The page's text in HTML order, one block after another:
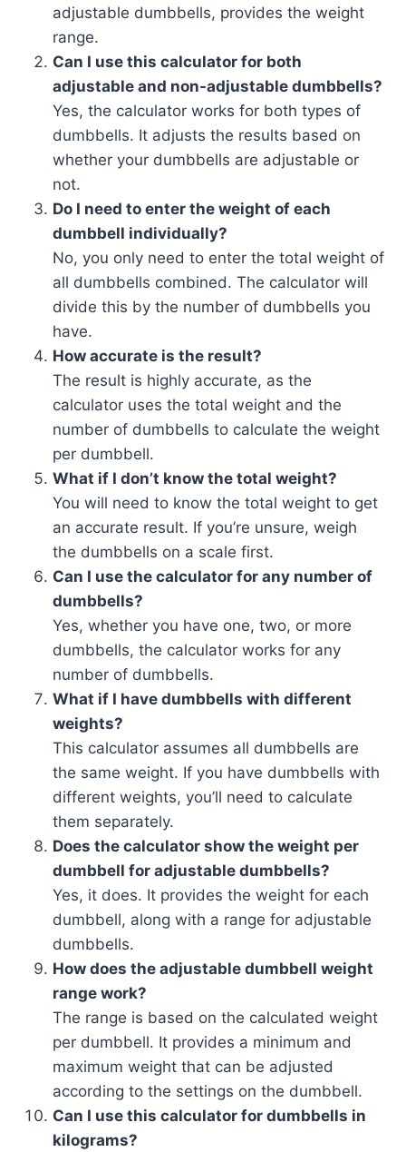
adjustable dumbbells, provides the weight
range.
Can I use this calculator for both
adjustable and non-adjustable dumbbells?
Yes, the calculator works for both types of
dumbbells. It adjusts the results based on
whether your dumbbells are adjustable or
not.
Do I need to enter the weight of each
dumbbell individually?
No, you only need to enter the total weight of
all dumbbells combined. The calculator will
divide this by the number of dumbbells you
have.
How accurate is the result?
The result is highly accurate, as the
calculator uses the total weight and the
number of dumbbells to calculate the weight
per dumbbell.
What if I don’t know the total weight?
You will need to know the total weight to get
an accurate result. If you’re unsure, weigh
the dumbbells on a scale first.
Can I use the calculator for any number of
dumbbells?
Yes, whether you have one, two, or more
dumbbells, the calculator works for any
number of dumbbells.
What if I have dumbbells with different
weights?
This calculator assumes all dumbbells are
the same weight. If you have dumbbells with
different weights, you’ll need to calculate
them separately.
Does the calculator show the weight per
dumbbell for adjustable dumbbells?
Yes, it does. It provides the weight for each
dumbbell, along with a range for adjustable
dumbbells.
How does the adjustable dumbbell weight
range work?
The range is based on the calculated weight
per dumbbell. It provides a minimum and
maximum weight that can be adjusted
according to the settings on the dumbbell.
Can I use this calculator for dumbbells in
kilograms?